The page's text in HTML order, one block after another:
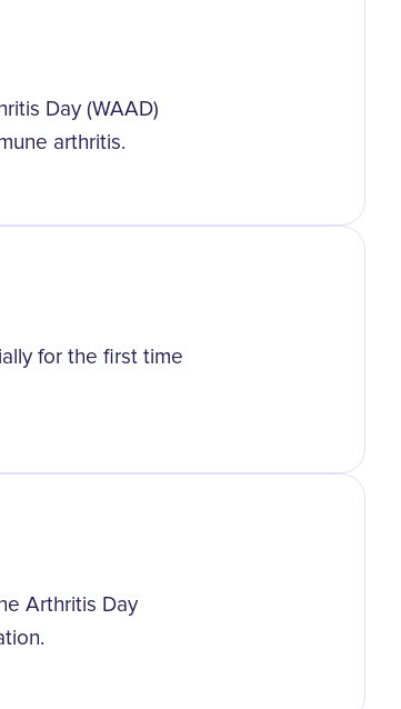
Day (WAAD)
arthritis.
for the first time
Arthritis Day